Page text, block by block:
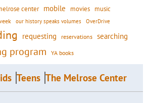
center mobile movies music
our history speaks volumes OverDrive
requesting reservations searching
program YA books
Teens The Melrose Center